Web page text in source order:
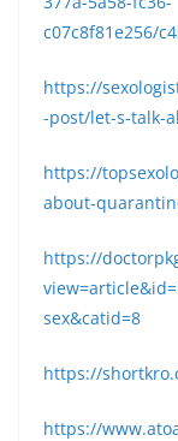
c07c8f81e256/
https://
-post/let-s-talk-
https://
about-
https://
sex&catid=8
https://
https://